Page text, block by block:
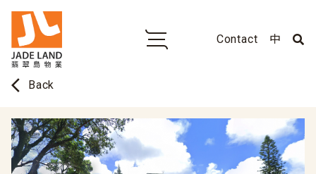
Contact 中
arrow_back_ios Back